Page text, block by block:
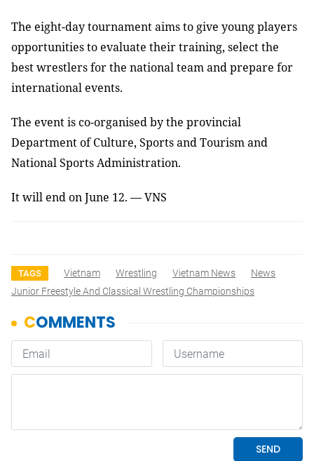
The eight-day tournament aims to give young players
opportunities to evaluate their training, select the
best wrestlers for the national team and prepare for
international events.
The event is co-organised by the provincial
Department of Culture, Sports and Tourism and
National Sports Administration.
It will end on June 12. — VNS
TAGS Vietnam Wrestling Vietnam News
News
Junior Freestyle And Classical Wrestling Championships